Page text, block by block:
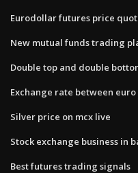
Eurodollar futures price
New mutual funds trading
Double top and double
Exchange rate between
Silver price on mcx live
Stock exchange business in
Best futures trading signals